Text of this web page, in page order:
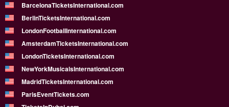
BarcelonaTicketsInternational.com
BerlinTicketsInternational.com
LondonFootballInternational.com
AmsterdamTicketsInternational.com
LondonTicketsInternational.com
NewYorkMusicalsInternational.com
MadridTicketsInternational.com
ParisEventTickets.com